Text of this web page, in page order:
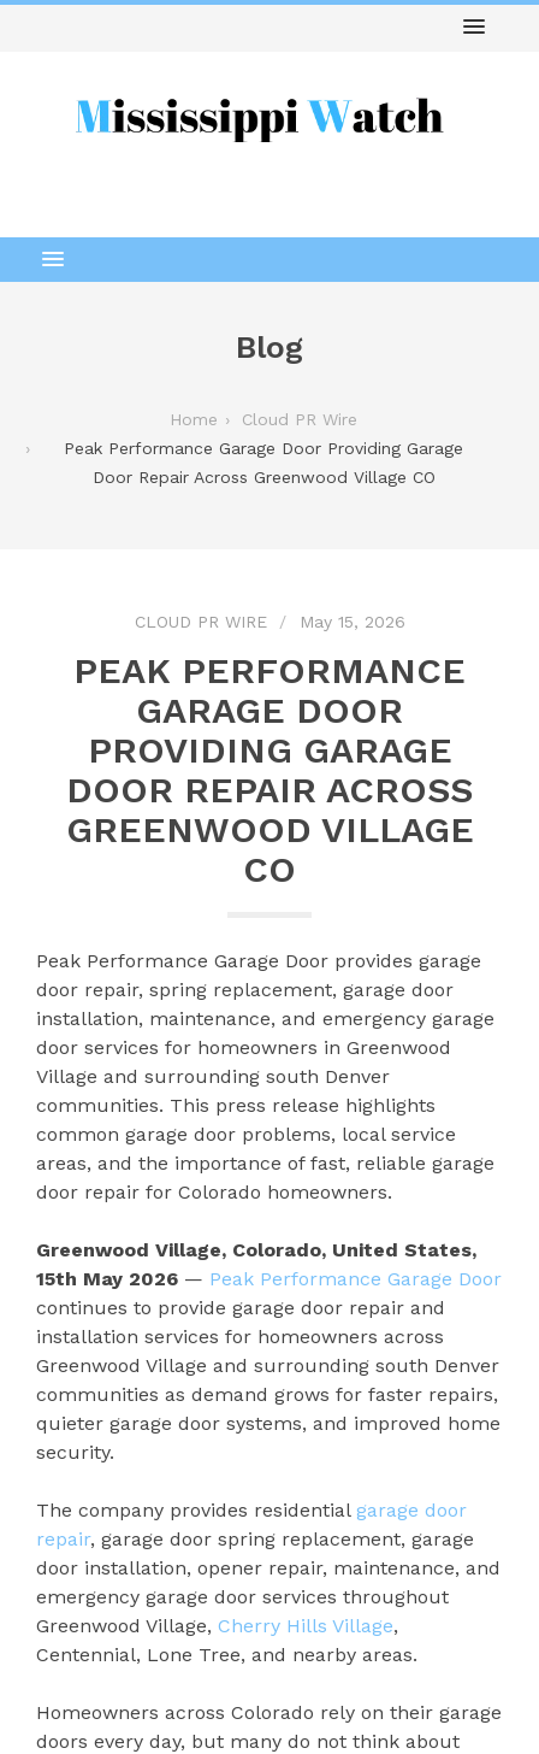
Blog
Home
Cloud PR Wire
Peak Performance Garage Door Providing Garage
Door Repair Across Greenwood Village CO
CLOUD PR WIRE May 15, 2026
PEAK PERFORMANCE
GARAGE DOOR
PROVIDING GARAGE
DOOR REPAIR ACROSS
GREENWOOD VILLAGE
CO
Peak Performance Garage Door provides garage
door repair, spring replacement, garage door
installation, maintenance, and emergency garage
door services for homeowners in Greenwood
Village and surrounding south Denver
communities. This press release highlights
common garage door problems, local service
areas, and the importance of fast, reliable garage
door repair for Colorado homeowners.
Greenwood Village, Colorado, United States,
15th May 2026 — Peak Performance Garage Door
continues to provide garage door repair and
installation services for homeowners across
Greenwood Village and surrounding south Denver
communities as demand grows for faster repairs,
quieter garage door systems, and improved home
security.
The company provides residential garage door
repair, garage door spring replacement, garage
door installation, opener repair, maintenance, and
emergency garage door services throughout
Greenwood Village, Cherry Hills Village,
Centennial, Lone Tree, and nearby areas.
Homeowners across Colorado rely on their garage
doors every day, but many do not think about